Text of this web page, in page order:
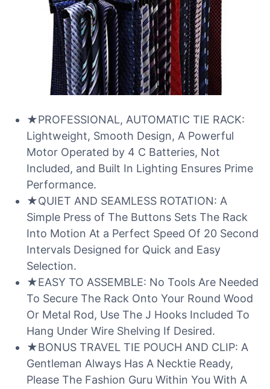
★PROFESSIONAL, AUTOMATIC TIE RACK:
Lightweight, Smooth Design, A Powerful
Motor Operated by 4 C Batteries, Not
Included, and Built In Lighting Ensures Prime
Performance.
★QUIET AND SEAMLESS ROTATION: A
Simple Press of The Buttons Sets The Rack
Into Motion At a Perfect Speed Of 20 Second
Intervals Designed for Quick and Easy
Selection.
★EASY TO ASSEMBLE: No Tools Are Needed
To Secure The Rack Onto Your Round Wood
Or Metal Rod, Use The J Hooks Included To
Hang Under Wire Shelving If Desired.
★BONUS TRAVEL TIE POUCH AND CLIP: A
Gentleman Always Has A Necktie Ready,
Please The Fashion Guru Within You With A